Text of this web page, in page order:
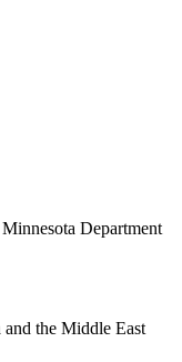
Department
the Middle East